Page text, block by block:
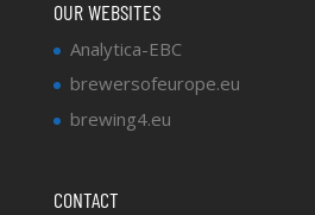
OUR WEBSITES
Analytica-EBC
brewersofeurope.eu
brewing4.eu
CONTACT